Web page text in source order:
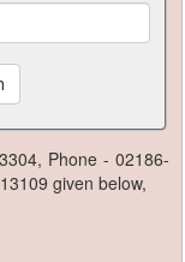
Phone - 02186-
given below,